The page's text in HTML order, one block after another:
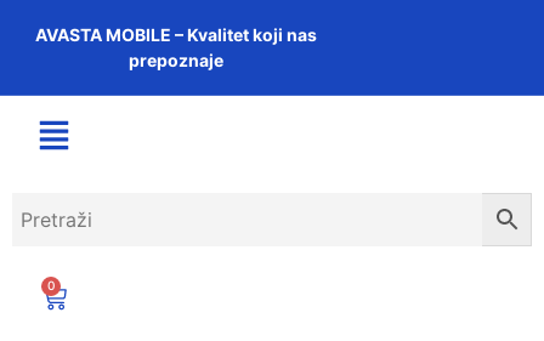
AVASTA MOBILE – Kvalitet koji nas
prepoznaje
0